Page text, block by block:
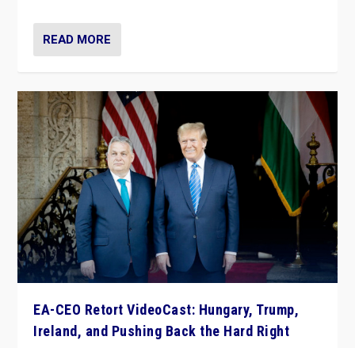
READ MORE
EA-CEO Retort VideoCast: Hungary, Trump,
Ireland, and Pushing Back the Hard Right